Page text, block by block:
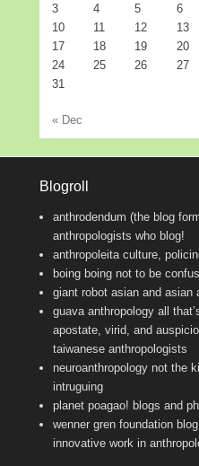
3
4 5 6
10
11 12 13
17
18 19 20
24
25 26 27
31
« Dec
Blogroll
anthrodendum (the blog
anthropologists who blog!
anthropoleitaculture,
boing boing not to be
giant robot asian and asian
guava anthropology all
apostate, virid, and
taiwanese anthropologists
neuroanthropology not the
intruguing
planet poagao! blogs and
wenner gren foundation blog
innovative work in